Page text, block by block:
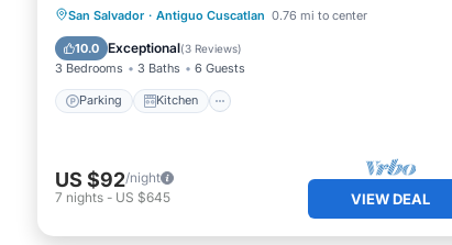
San Salvador · Antiguo Cuscatlan 0.76 mi to center
10.0 Exceptional(3 Reviews)
3 Bedrooms 3 Baths 6 Guests
Parking Kitchen
Parking Kitchen
Air Conditioner
Internet
US $92/night
7 nights - US $645 VIEW DEAL